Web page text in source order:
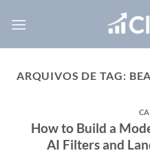
ARQUIVOS DE TAG:
How to Build a
AI Filters and